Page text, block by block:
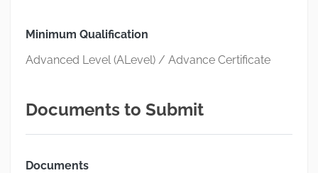
Minimum Qualification
Advanced Level (ALevel) / Advance Certificate
Documents to Submit
Documents